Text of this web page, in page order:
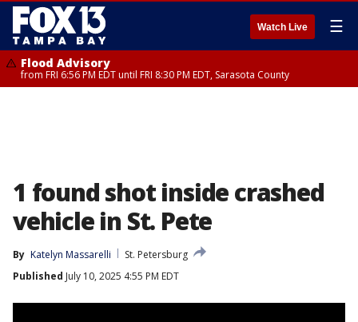
Watch Live ☰
Flood Advisory
from FRI 6:56 PM EDT until FRI 8:30 PM EDT, Sarasota County
1 found shot inside crashed
vehicle in St. Pete
By Katelyn Massarelli
St. Petersburg
Published July 10, 2025 4:55 PM EDT